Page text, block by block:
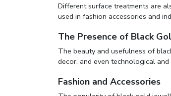
Different surface treatments are
used in fashion accessories and
The Presence of Black
The beauty and usefulness of
decor, and even technological
Fashion and Accessories